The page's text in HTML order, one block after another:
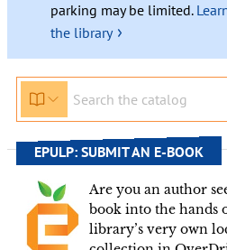
parking may be limited.
the library ›
EPULP: SUBMIT AN E-BOOK
Are you an author
book into the hands
library’s very own